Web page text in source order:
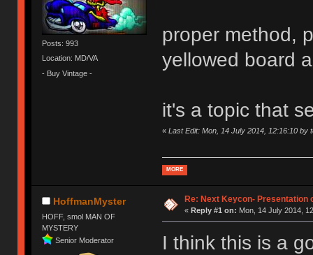
Posts: 993
Location: MD/VA
- Buy Vintage -
proper method,
yellowed board
it's a topic that
« Last Edit: Mon, 14 July 2014, 12:16:10 by
MORE
HoffmanMyster
HOFF, smol MAN OF
MYSTERY
Senior Moderator
Re: Next Keycon- Presentation
« Reply #1 on: Mon, 14 July 2014,
I think this is a